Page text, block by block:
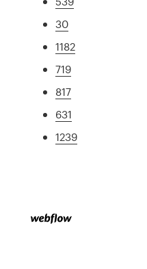
30
1182
719
817
631
1239